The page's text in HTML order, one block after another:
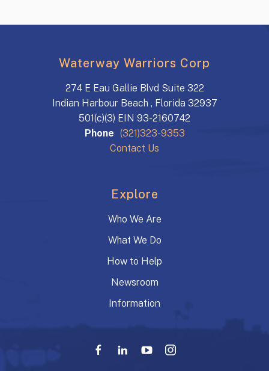
Waterway Warriors Corp
274 E Eau Gallie Blvd Suite 322
Indian Harbour Beach , Florida 32937
501(c)(3) EIN 93-2160742
Phone (321)323-9353
Contact Us
Explore
Who We Are
What We Do
How to Help
Newsroom
Information